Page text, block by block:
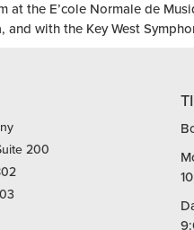
the E’cole Normale de
with the Key West
200